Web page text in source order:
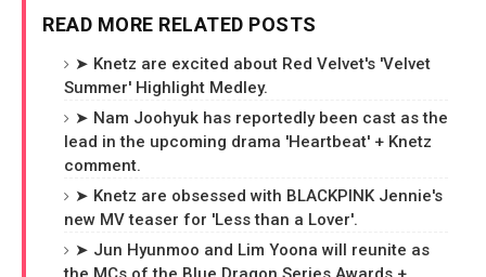
READ MORE RELATED POSTS
➤ Knetz are excited about Red Velvet's 'Velvet
Summer' Highlight Medley.
➤ Nam Joohyuk has reportedly been cast as the
lead in the upcoming drama 'Heartbeat' + Knetz
comment.
➤ Knetz are obsessed with BLACKPINK Jennie's
new MV teaser for 'Less than a Lover'.
➤ Jun Hyunmoo and Lim Yoona will reunite as